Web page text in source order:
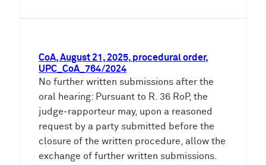
CoA, August 21, 2025, procedural order,
UPC_CoA_764/2024
No further written submissions after the
oral hearing: Pursuant to R. 36 RoP, the
judge-rapporteur may, upon a reasoned
request by a party submitted before the
closure of the written procedure, allow the
exchange of further written submissions.